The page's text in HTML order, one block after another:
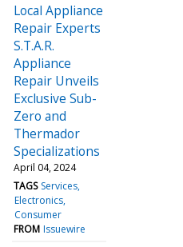
Local Appliance
Repair Experts
S.T.A.R.
Appliance
Repair Unveils
Exclusive Sub-
Zero and
Thermador
Specializations
April 04, 2024
TAGS Services
Electronics
Consumer
FROM Issuewire